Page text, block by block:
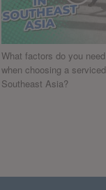
What factors do you
when choosing a
Southeast Asia?